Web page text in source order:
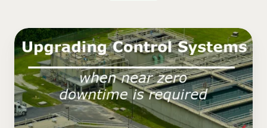
Upgrading
Control
Systems
when
Near
Zero